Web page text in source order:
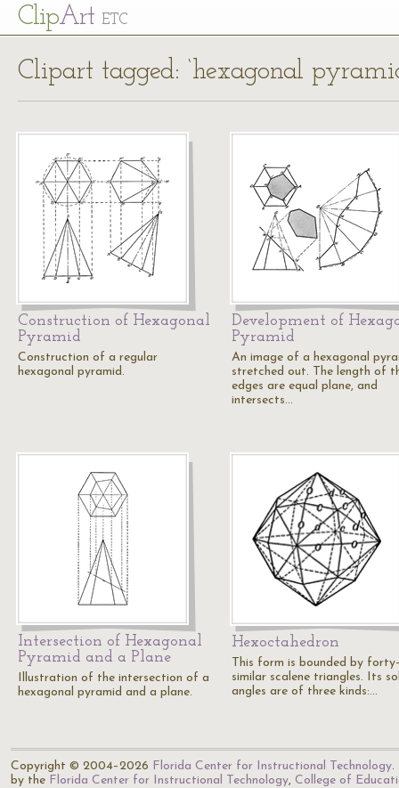
ClipArt ETC
Clipart tagged: ‘hexagonal
Construction of Hexagonal
Pyramid
Construction of a regular
hexagonal pyramid.
Development of
Pyramid
An image of a hexagonal
stretched out. The length of
edges are equal plane, and
intersects…
Intersection of Hexagonal
Pyramid and a Plane
Illustration of the intersection of a
hexagonal pyramid and a plane.
Hexoctahedron
This form is bounded by
similar scalene triangles. Its
angles are of three kinds:…
Copyright © 2004–2026 Florida Center for Instructional Technology.
by the Florida Center for Instructional Technology, College of